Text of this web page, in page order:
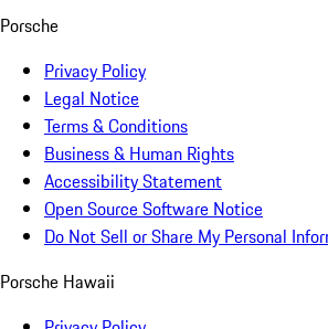
Porsche
Privacy Policy
Legal Notice
Terms & Conditions
Business & Human Rights
Accessibility Statement
Open Source Software Notice
Do Not Sell or Share My Personal
Porsche Hawaii